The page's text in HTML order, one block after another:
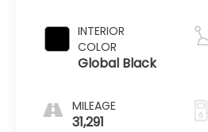
INTERIOR
COLOR
Global Black
MILEAGE
31,291